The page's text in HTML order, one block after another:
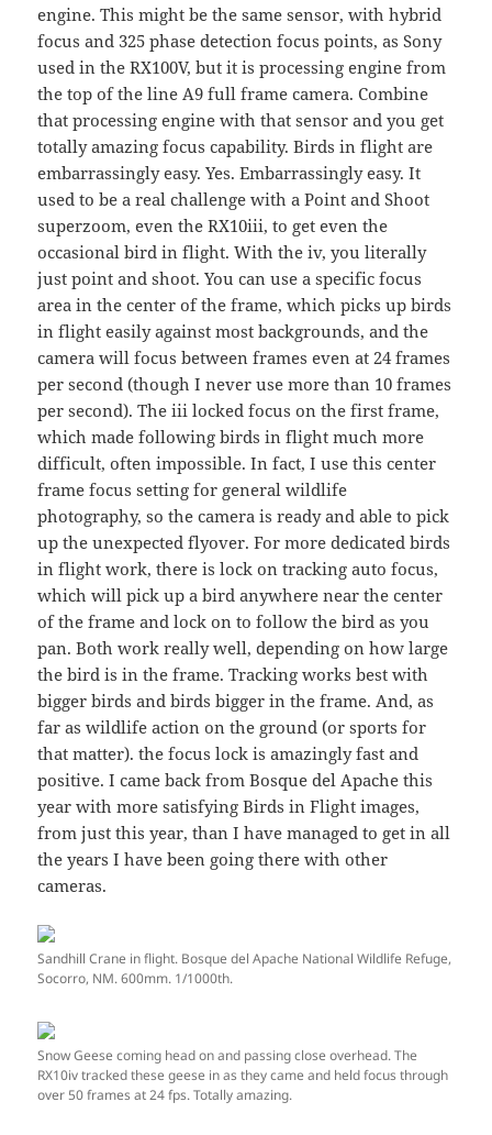
engine. This might be the same sensor, with hybrid
focus and 325 phase detection focus points, as Sony
used in the RX100V, but it is processing engine from
the top of the line A9 full frame camera. Combine
that processing engine with that sensor and you get
totally amazing focus capability. Birds in flight are
embarrassingly easy. Yes. Embarrassingly easy. It
used to be a real challenge with a Point and Shoot
superzoom, even the RX10iii, to get even the
occasional bird in flight. With the iv, you literally
just point and shoot. You can use a specific focus
area in the center of the frame, which picks up birds
in flight easily against most backgrounds, and the
camera will focus between frames even at 24 frames
per second (though I never use more than 10 frames
per second). The iii locked focus on the first frame,
which made following birds in flight much more
difficult, often impossible. In fact, I use this center
frame focus setting for general wildlife
photography, so the camera is ready and able to pick
up the unexpected flyover. For more dedicated birds
in flight work, there is lock on tracking auto focus,
which will pick up a bird anywhere near the center
of the frame and lock on to follow the bird as you
pan. Both work really well, depending on how large
the bird is in the frame. Tracking works best with
bigger birds and birds bigger in the frame. And, as
far as wildlife action on the ground (or sports for
that matter). the focus lock is amazingly fast and
positive. I came back from Bosque del Apache this
year with more satisfying Birds in Flight images,
from just this year, than I have managed to get in all
the years I have been going there with other
cameras.
Sandhill Crane in flight. Bosque del Apache National Wildlife Refuge,
Socorro, NM. 600mm. 1/1000th.
Snow Geese coming head on and passing close overhead. The
RX10iv tracked these geese in as they came and held focus through
over 50 frames at 24 fps. Totally amazing.